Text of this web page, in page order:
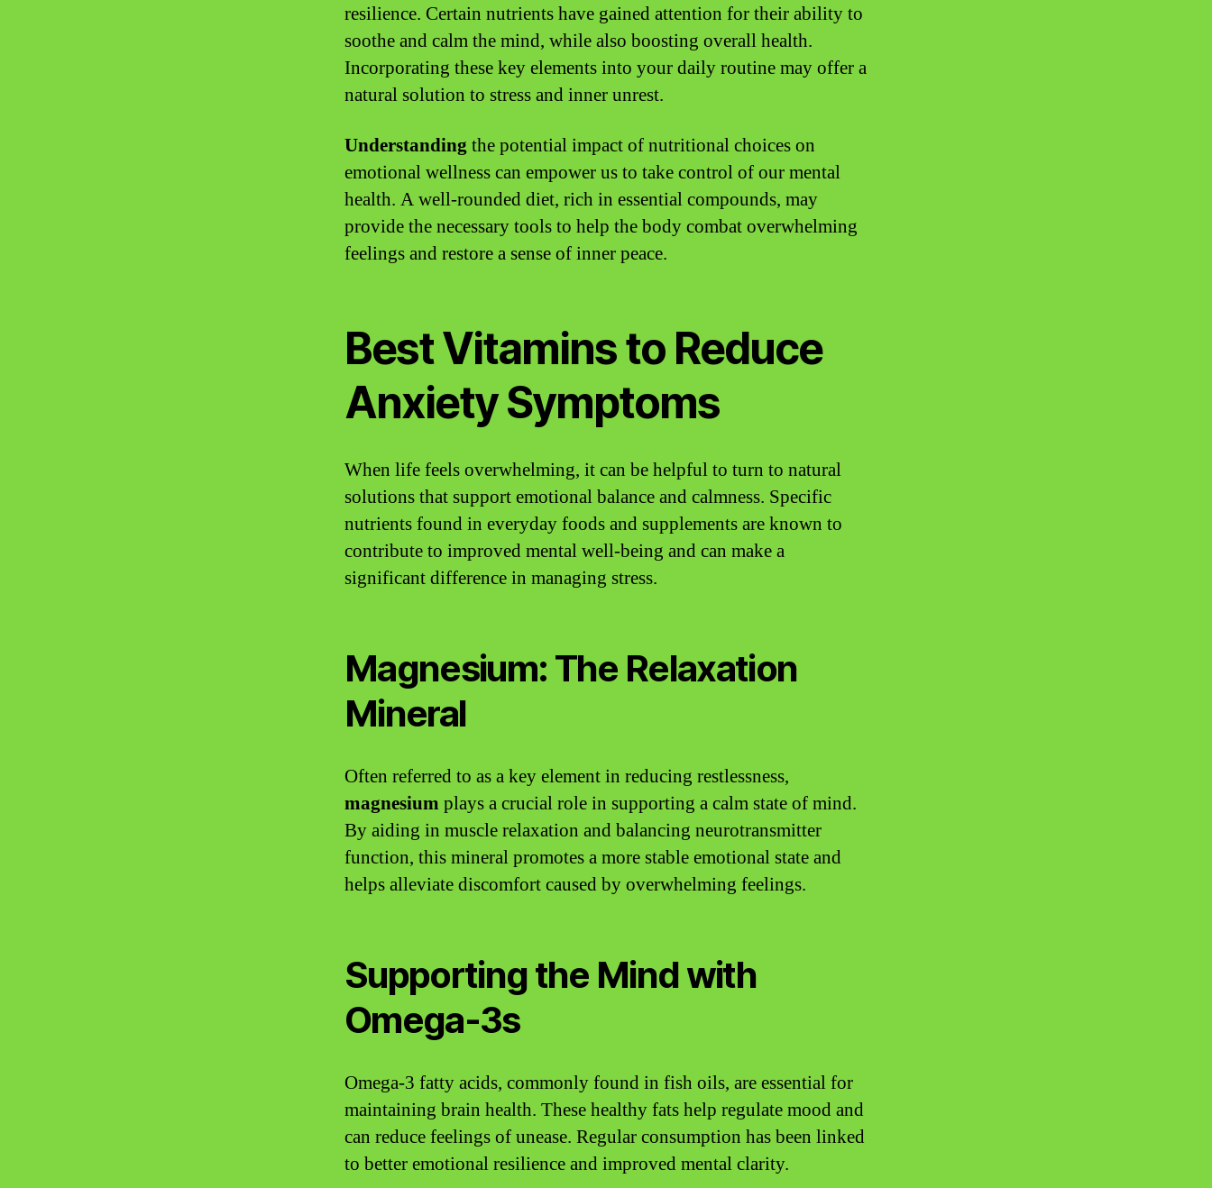
resilience. Certain nutrients have gained attention for their ability to
soothe and calm the mind, while also boosting overall health.
Incorporating these key elements into your daily routine may offer a
natural solution to stress and inner unrest.
Understandingthe potential impact of nutritional choices on
emotional wellness can empower us to take control of our mental
health. A well-rounded diet, rich in essential compounds, may
provide the necessary tools to help the body combat overwhelming
feelings and restore a sense of inner peace.
Best Vitamins to Reduce
Anxiety Symptoms
When life feels overwhelming, it can be helpful to turn to natural
solutions that support emotional balance and calmness. Specific
nutrients found in everyday foods and supplements are known to
contribute to improved mental well-being and can make a
significant difference in managing stress.
Magnesium: The Relaxation
Mineral
Often referred to as a key element in reducing restlessness,
magnesium plays a crucial role in supporting a calm state of mind.
By aiding in muscle relaxation and balancing neurotransmitter
function, this mineral promotes a more stable emotional state and
helps alleviate discomfort caused by overwhelming feelings.
Supporting the Mind with
Omega-3s
Omega-3 fatty acids, commonly found in fish oils, are essential for
maintaining brain health. These healthy fats help regulate mood and
can reduce feelings of unease. Regular consumption has been linked
to better emotional resilience and improved mental clarity.